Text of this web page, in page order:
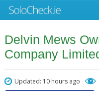
Delvin Mews
Company
Updated: 10 hours ago